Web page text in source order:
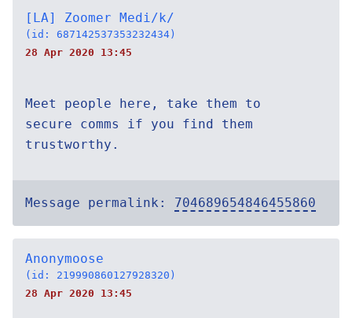
[LA] Zoomer Medi/k/
(id: 687142537353232434)
28 Apr 2020 13:45
Meet people here, take them to
secure comms if you find them
trustworthy.
Message permalink: 704689654846455860
Anonymoose
(id: 219990860127928320)
28 Apr 2020 13:45